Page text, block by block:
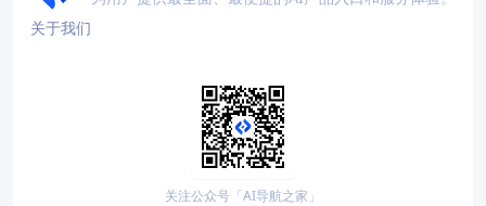
关于我们
关注公众号「AI导航之家」